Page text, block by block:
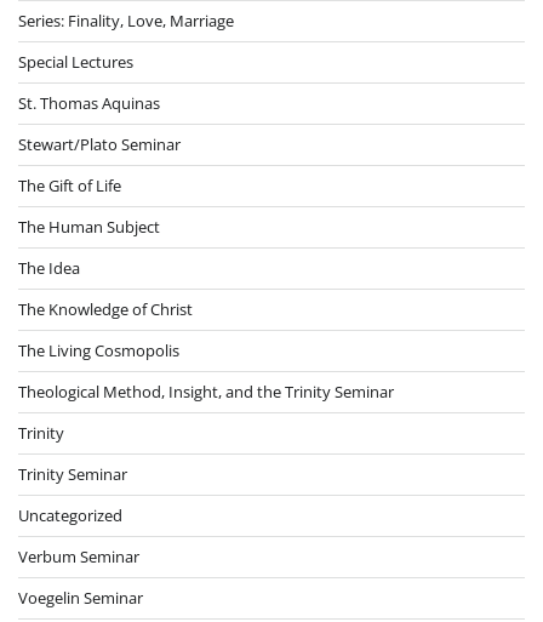
Series: Finality, Love, Marriage
Special Lectures
St. Thomas Aquinas
Stewart/Plato Seminar
The Gift of Life
The Human Subject
The Idea
The Knowledge of Christ
The Living Cosmopolis
Theological Method, Insight, and the Trinity Seminar
Trinity
Trinity Seminar
Uncategorized
Verbum Seminar
Voegelin Seminar